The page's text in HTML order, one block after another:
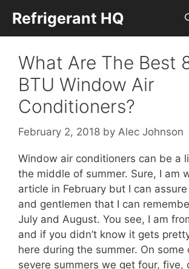
content
Refrigerant HQ
What Are The Best
BTU Window Air
Conditioners?
February 2, 2018 by Alec Johnson
Window air conditioners can be a
the middle of summer. Sure, I am
article in February but I can
and gentlemen that I can
July and August. You see, I am
and if you didn’t know it gets
here during the summer. On some
severe summers we get four, five,